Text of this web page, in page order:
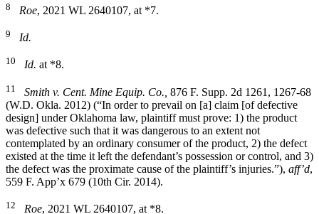
8 Roe, 2021 WL 2640107, at *7.
9 Id.
10 Id. at *8.
11 Smith v. Cent. Mine Equip. Co., 876 F. Supp. 2d 1261, 1267-68
(W.D. Okla. 2012) (“In order to prevail on [a] claim [of defective
design] under Oklahoma law, plaintiff must prove: 1) the product
was defective such that it was dangerous to an extent not
contemplated by an ordinary consumer of the product, 2) the defect
existed at the time it left the defendant’s possession or control, and 3)
the defect was the proximate cause of the plaintiff’s injuries.”), aff’d,
559 F. App’x 679 (10th Cir. 2014).
12 Roe, 2021 WL 2640107, at *8.